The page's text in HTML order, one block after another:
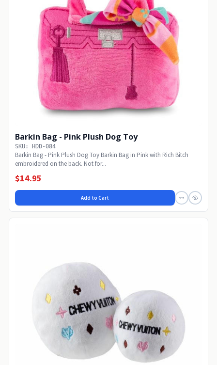
Barkin Bag - Pink Plush Dog Toy
SKU: HDD-084
Barkin Bag - Pink Plush Dog Toy Barkin Bag in Pink with Rich Bitch
embroidered on the back. Not for...
$14.95
Add to Cart